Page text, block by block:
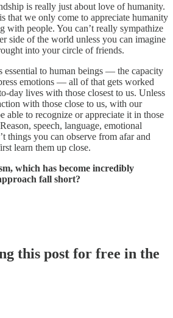
is really just about love of humanity.
that we only come to appreciate humanity
with people. You can’t really sympathize
side of the world unless you can imagine
into your circle of friends.
essential to human beings — the capacity
emotions — all of that gets worked
day lives with those closest to us. Unless
with those close to us, with our
able to recognize or appreciate it in those
speech, language, emotional
things you can observe from afar and
learn them up close.
which has become incredibly
fall short?
this post for free in the